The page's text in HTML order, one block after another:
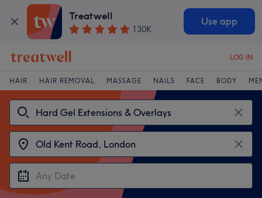
Treatwell
130K
Use app
LOG IN
HAIR HAIR REMOVAL MASSAGE NAILS FACE BODY